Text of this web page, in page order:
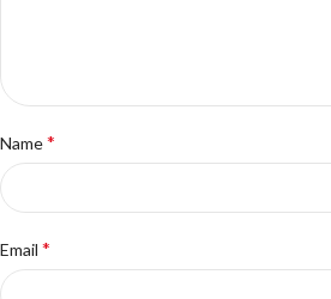
Name*
Email *